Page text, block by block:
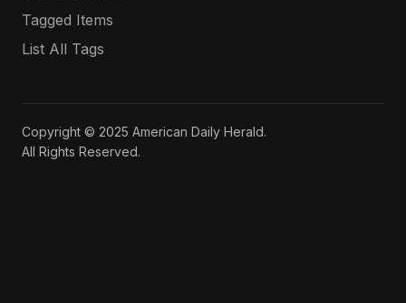
Tagged Items
List All Tags
Copyright © 2025 American Daily Herald.
All Rights Reserved.